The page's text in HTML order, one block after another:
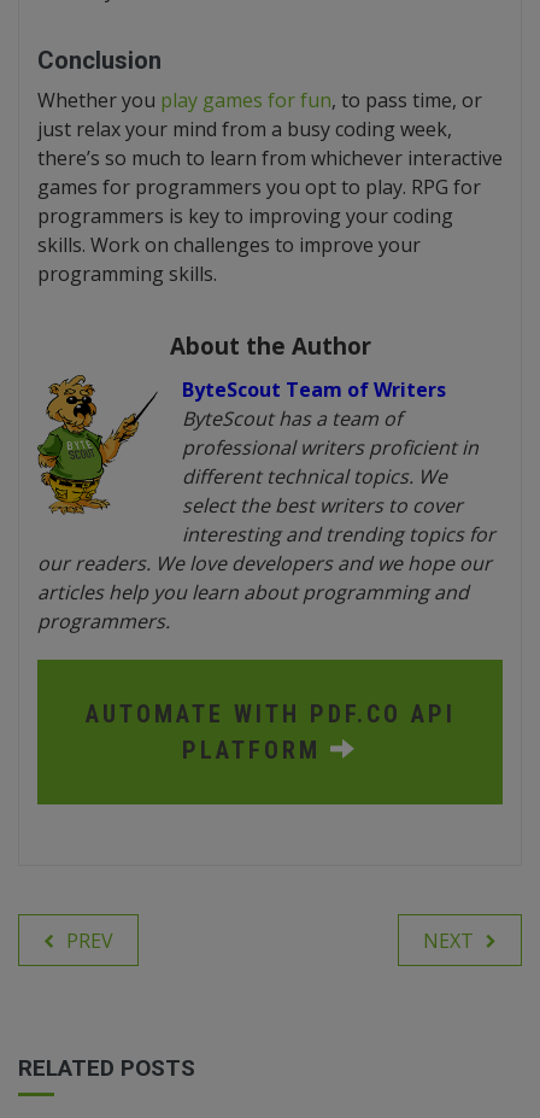
Conclusion
Whether you play games for fun, to pass time, or
just relax your mind from a busy coding week,
there’s so much to learn from whichever interactive
games for programmers you opt to play. RPG for
programmers is key to improving your coding
skills. Work on challenges to improve your
programming skills.
About the Author
ByteScout Team of Writers
ByteScout has a team of
professional writers proficient in
different technical topics. We
select the best writers to cover
interesting and trending topics for
our readers. We love developers and we hope our
articles help you learn about programming and
programmers.
AUTOMATE WITH PDF.CO API
PLATFORM
PREV NEXT
RELATED POSTS